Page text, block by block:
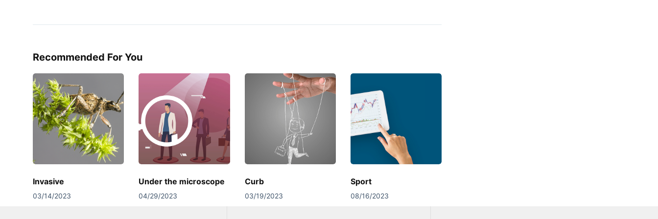
Recommended For You
Invasive
03/14/2023
Under the microscope
04/29/2023
Curb
03/19/2023
Sport
08/16/2023